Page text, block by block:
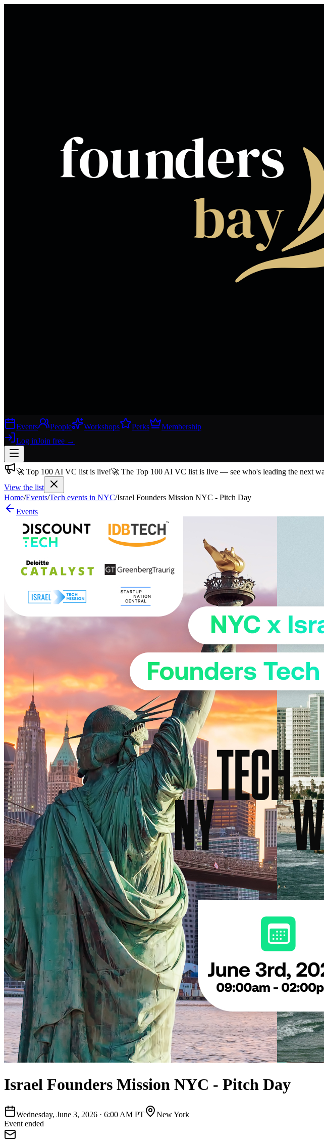
Events People Workshops Perks
Membership
Log inJoin free →
Join 200,000+ members & investors
Log in
🚀 Top 100 AI VC list is live!🚀 The Top 100 AI VC list is live — see who's leading the next
View the list
Home/Events/Tech events in NYC/Israel Founders Mission NYC - Pitch Day
Events
Israel Founders Mission NYC - Pitch Day
Wednesday, June 3, 2026 · 6:00 AM PT
New York
Event ended